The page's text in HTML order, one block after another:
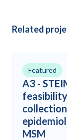
Related
A3 -
MSM
Featured